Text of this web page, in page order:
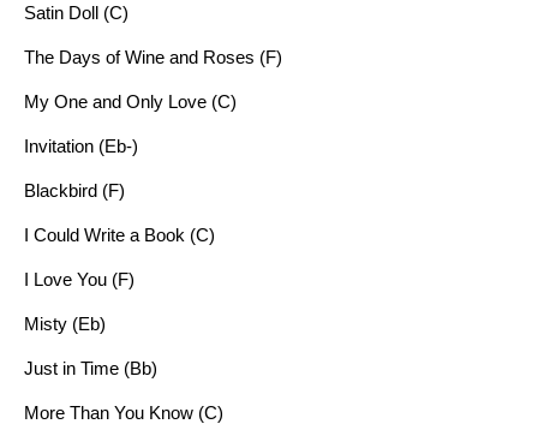
Satin Doll (C)
The Days of Wine and Roses (F)
My One and Only Love (C)
Invitation (Eb-)
Blackbird (F)
I Could Write a Book (C)
I Love You (F)
Misty (Eb)
Just in Time (Bb)
More Than You Know (C)